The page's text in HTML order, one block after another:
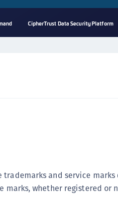
CipherTrust Data Security Platform
and service
whether registered or